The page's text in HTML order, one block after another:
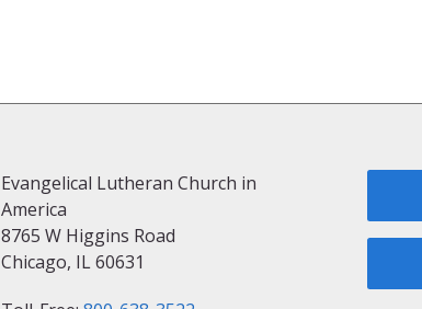
Evangelical Lutheran Church in
America
8765 W Higgins Road
Chicago, IL 60631